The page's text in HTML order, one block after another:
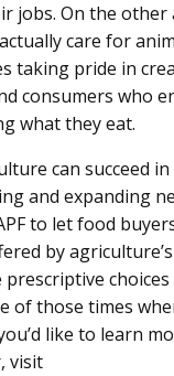
jobs. On the other
care for
taking pride in
consumers who
what they eat.
can succeed
and expanding
to let food
by
of those times
like to learn
visit